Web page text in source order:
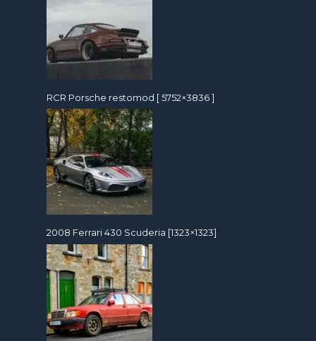
RCR Porsche restomod [ 5752×3836 ]
2008 Ferrari 430 Scuderia [1323×1323]